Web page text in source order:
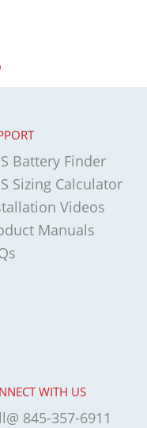
Battery Finder
Sizing Calculator
Videos
Manuals
WITH US
845-357-6911